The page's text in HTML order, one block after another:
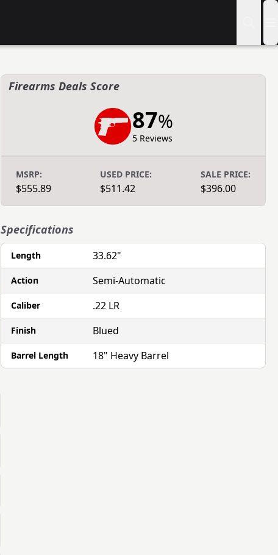
Firearms Deals Score
87%
5 Reviews
MSRP:
$555.89
USED PRICE:
$511.42
SALE PRICE:
$396.00
Specifications
Length 33.62"
Action Semi-Automatic
Caliber .22 LR
Finish Blued
Barrel Length 18" Heavy Barrel